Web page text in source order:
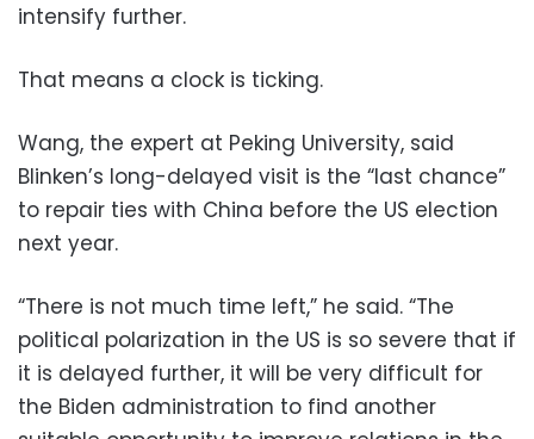
intensify further.
That means a clock is ticking.
Wang, the expert at Peking University, said
Blinken’s long-delayed visit is the “last chance”
to repair ties with China before the US election
next year.
“There is not much time left,” he said. “The
political polarization in the US is so severe that if
it is delayed further, it will be very difficult for
the Biden administration to find another